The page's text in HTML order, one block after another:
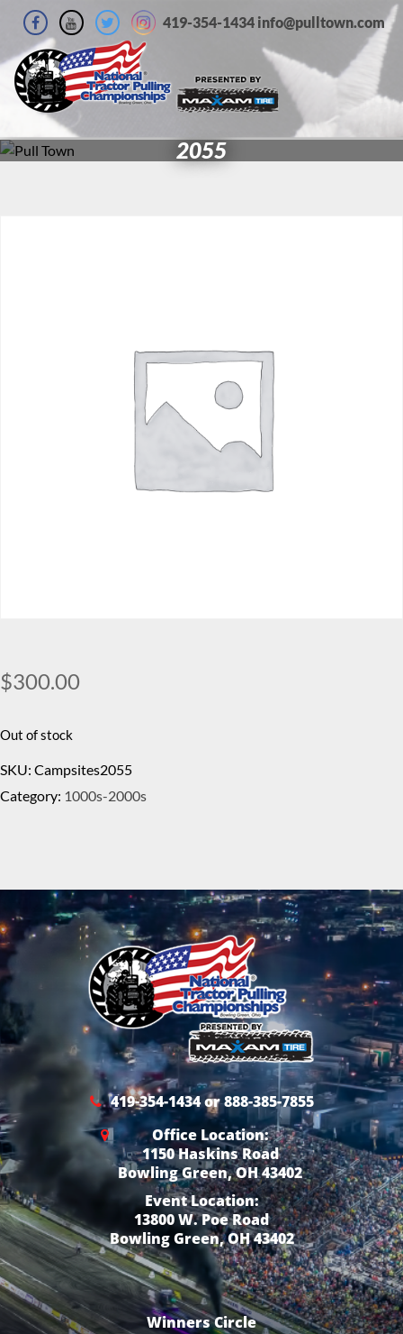
419-354-1434 info@pulltown.com
2055
$300.00
Out of stock
SKU: Campsites2055
Category: 1000s-2000s
419-354-1434 or 888-385-7855
Office Location:
1150 Haskins Road
Bowling Green, OH 43402
Event Location:
13800 W. Poe Road
Bowling Green, OH 43402
Winners Circle